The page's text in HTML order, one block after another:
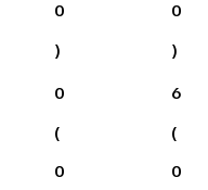
0
)
0
)
0
(
0
6
(
0